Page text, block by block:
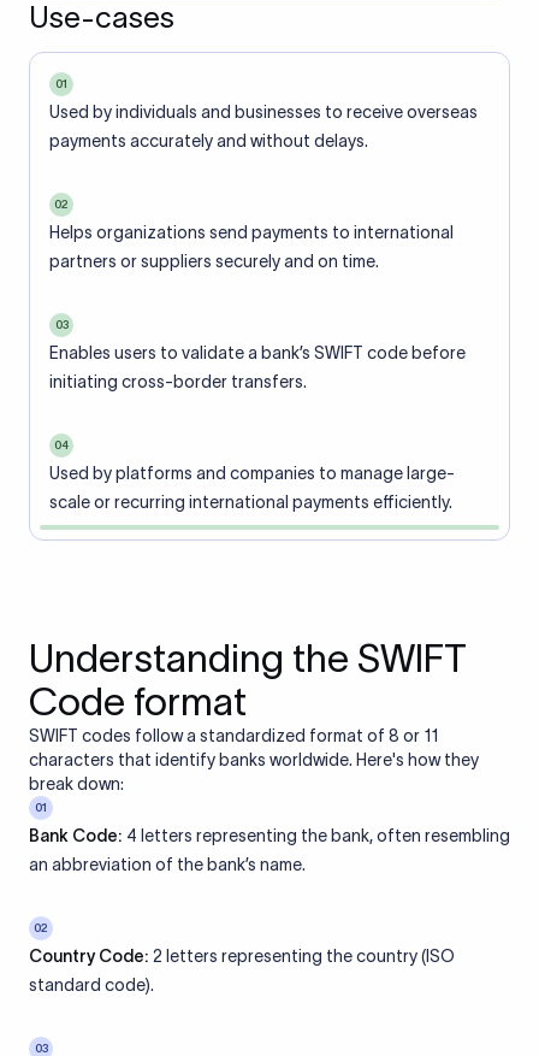
Use-cases
01
Used by individuals and businesses to receive overseas
payments accurately and without delays.
02
Helps organizations send payments to international
partners or suppliers securely and on time.
03
Enables users to validate a bank’s SWIFT code before
initiating cross-border transfers.
04
Used by platforms and companies to manage large-
scale or recurring international payments efficiently.
Understanding the SWIFT
Code format
SWIFT codes follow a standardized format of 8 or 11
characters that identify banks worldwide. Here's how they
break down:
01
Bank Code: 4 letters representing the bank, often resembling
an abbreviation of the bank’s name.
02
Country Code: 2 letters representing the country (ISO
standard code).
03